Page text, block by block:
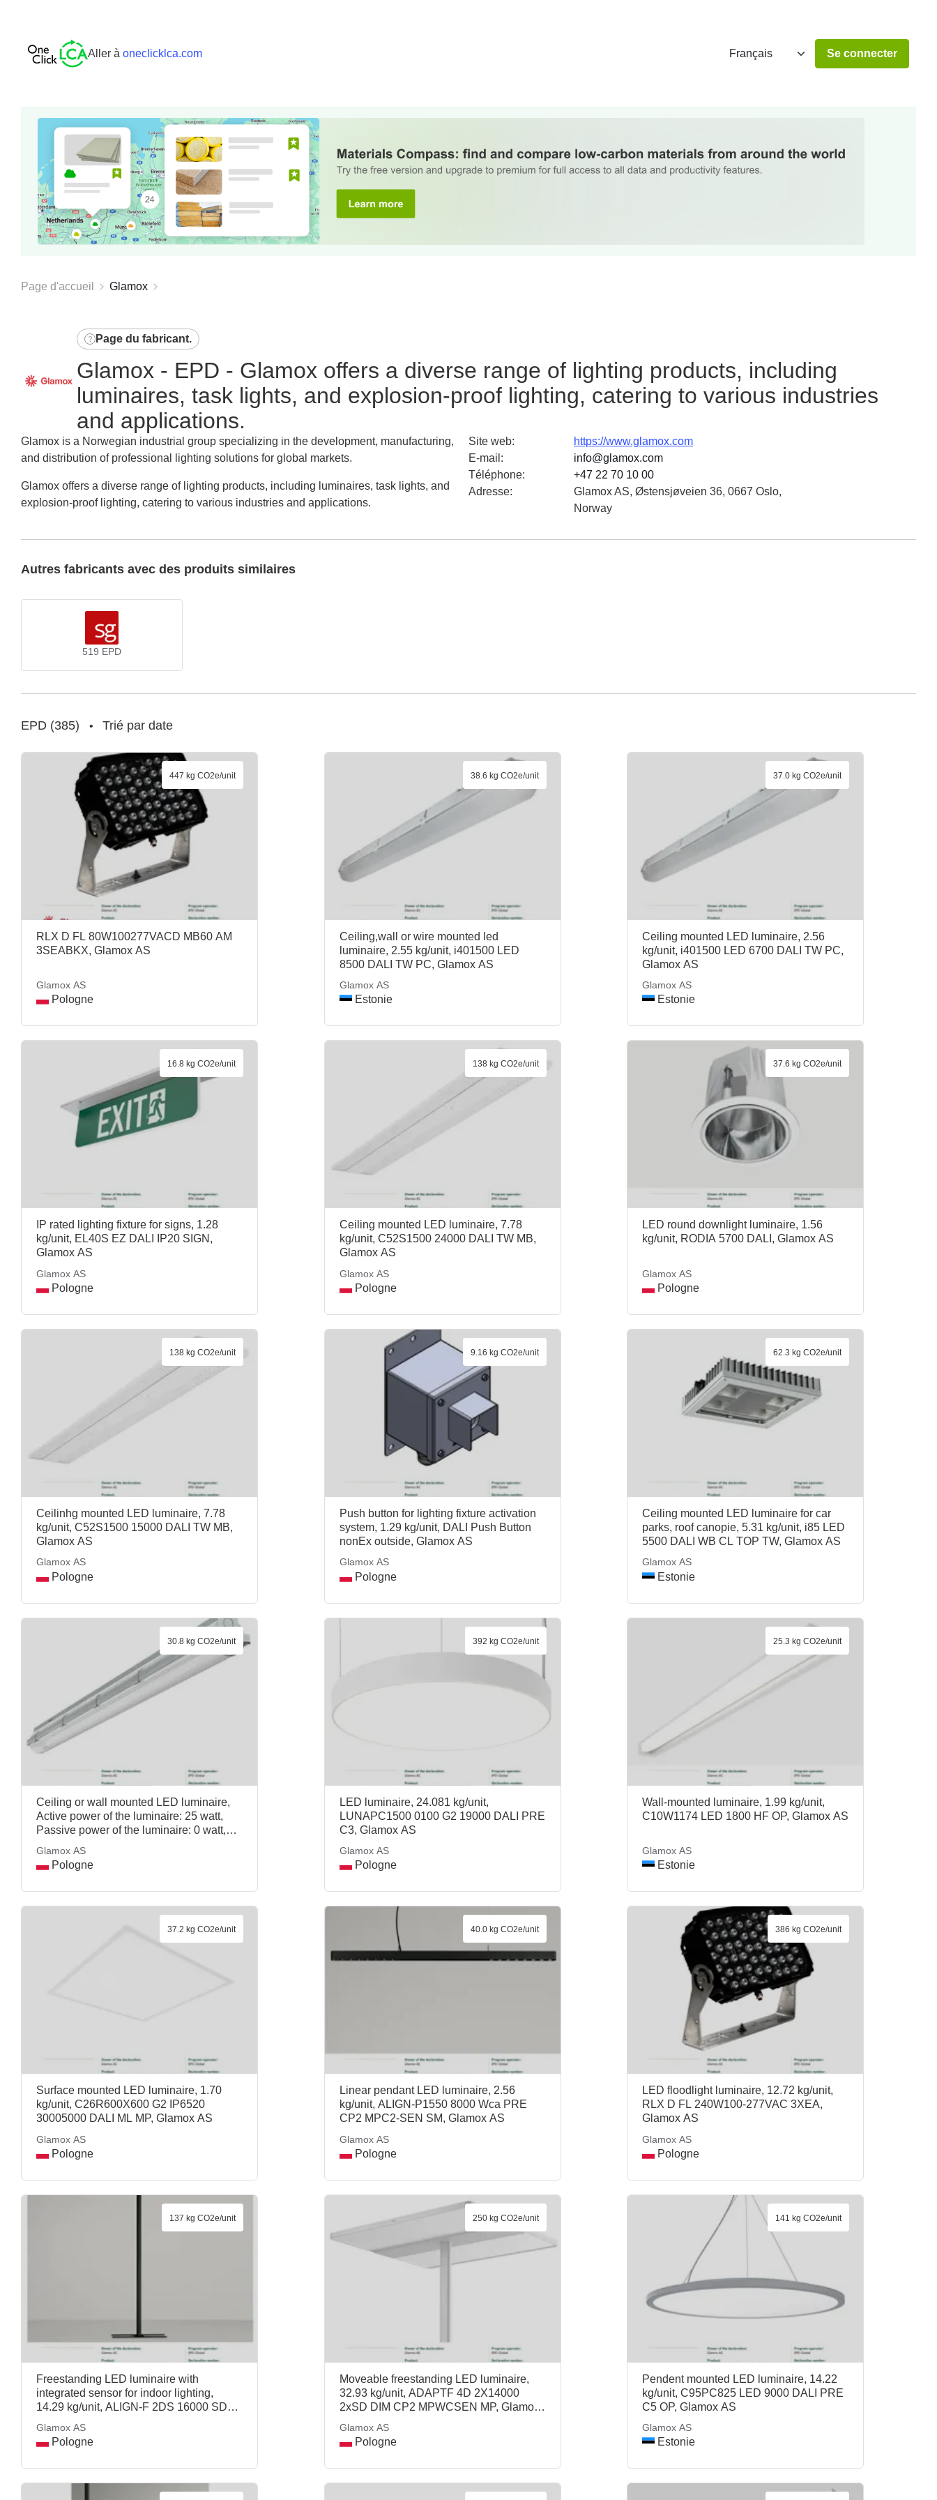
Aller à oneclicklca.com Se connecter
Page d'accueil Glamox
Page du fabricant.
Glamox - EPD - Glamox offers a diverse range of lighting products, including
luminaires, task lights, and explosion-proof lighting, catering to various industries
and applications.
Glamox is a Norwegian industrial group specializing in the development, manufacturing,
and distribution of professional lighting solutions for global markets.
Glamox offers a diverse range of lighting products, including luminaires, task lights, and
explosion-proof lighting, catering to various industries and applications.
Site web:
https://www.glamox.com
E-mail :
info@glamox.com
Téléphone:
+47 22 70 10 00
Adresse:
Glamox AS, Østensjøveien 36, 0667 Oslo,
Norway
Autres fabricants avec des produits similaires
519 EPD
EPD (385) • Trié par date
RLX D FL 80W100277VACD MB60 AM
3SEABKX, Glamox AS
Glamox AS
Pologne
447 kg CO2e/unit
Ceiling,wall or wire mounted led
luminaire, 2.55 kg/unit, i401500 LED
8500 DALI TW PC, Glamox AS
Glamox AS
Estonie
38.6 kg CO2e/unit
Ceiling mounted LED luminaire, 2.56
kg/unit, i401500 LED 6700 DALI TW PC,
Glamox AS
Glamox AS
Estonie
37.0 kg CO2e/unit
IP rated lighting fixture for signs, 1.28
kg/unit, EL40S EZ DALI IP20 SIGN,
Glamox AS
Glamox AS
Pologne
16.8 kg CO2e/unit
Ceiling mounted LED luminaire, 7.78
kg/unit, C52S1500 24000 DALI TW MB,
Glamox AS
Glamox AS
Pologne
138 kg CO2e/unit
LED round downlight luminaire, 1.56
kg/unit, RODIA 5700 DALI, Glamox AS
Glamox AS
Pologne
37.6 kg CO2e/unit
Ceilinhg mounted LED luminaire, 7.78
kg/unit, C52S1500 15000 DALI TW MB,
Glamox AS
Glamox AS
Pologne
138 kg CO2e/unit
Push button for lighting fixture activation
system, 1.29 kg/unit, DALI Push Button
nonEx outside, Glamox AS
Glamox AS
Pologne
9.16 kg CO2e/unit
Ceiling mounted LED luminaire for car
parks, roof canopie, 5.31 kg/unit, i85 LED
5500 DALI WB CL TOP TW, Glamox AS
Glamox AS
Estonie
62.3 kg CO2e/unit
Ceiling or wall mounted LED luminaire,
Active power of the luminaire: 25 watt,
Passive power of the luminaire: 0 watt,
declared unit: 1.35 kg, COSMO APEX
4000 DALI LT PRPC, Glamox AS
Glamox AS
Pologne
30.8 kg CO2e/unit
LED luminaire, 24.081 kg/unit,
LUNAPC1500 0100 G2 19000 DALI PRE
C3, Glamox AS
Glamox AS
Pologne
392 kg CO2e/unit
Wall-mounted luminaire, 1.99 kg/unit,
C10W1174 LED 1800 HF OP, Glamox AS
Glamox AS
Estonie
25.3 kg CO2e/unit
Surface mounted LED luminaire, 1.70
kg/unit, C26R600X600 G2 IP6520
30005000 DALI ML MP, Glamox AS
Glamox AS
Pologne
37.2 kg CO2e/unit
Linear pendant LED luminaire, 2.56
kg/unit, ALIGN-P1550 8000 Wca PRE
CP2 MPC2-SEN SM, Glamox AS
Glamox AS
Pologne
40.0 kg CO2e/unit
LED floodlight luminaire, 12.72 kg/unit,
RLX D FL 240W100-277VAC 3XEA,
Glamox AS
Glamox AS
Pologne
386 kg CO2e/unit
Freestanding LED luminaire with
integrated sensor for indoor lighting,
14.29 kg/unit, ALIGN-F 2DS 16000 SD
Glamox AS
Pologne
137 kg CO2e/unit
Moveable freestanding LED luminaire,
32.93 kg/unit, ADAPTF 4D 2X14000
2xSD DIM CP2 MPWCSEN MP, Glamox
Glamox AS
Pologne
250 kg CO2e/unit
Pendent mounted LED luminaire, 14.22
kg/unit, C95PC825 LED 9000 DALI PRE
C5 OP, Glamox AS
Glamox AS
Estonie
141 kg CO2e/unit